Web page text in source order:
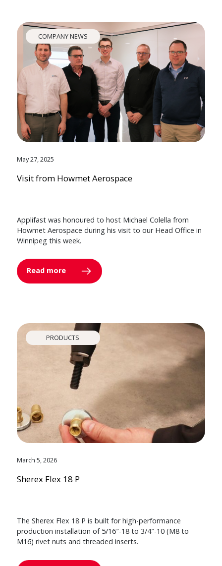
COMPANY NEWS
May 27, 2025
Visit from Howmet Aerospace
Applifast was honoured to host Michael Colella from
Howmet Aerospace during his visit to our Head Office in
Winnipeg this week.
Read more
PRODUCTS
March 5, 2026
Sherex Flex 18 P
The Sherex Flex 18 P is built for high-performance
production installation of 5/16″-18 to 3/4″-10 (M8 to
M16) rivet nuts and threaded inserts.